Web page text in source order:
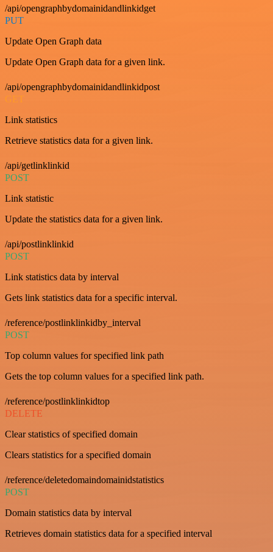
/api/opengraphbydomainidandlinkidget
PUT
Update Open Graph data
Update Open Graph data for a given link.
/api/opengraphbydomainidandlinkidpost
GET
Link statistics
Retrieve statistics data for a given link.
/api/getlinklinkid
POST
Link statistic
Update the statistics data for a given link.
/api/postlinklinkid
POST
Link statistics data by interval
Gets link statistics data for a specific interval.
/reference/postlinklinkidby_interval
POST
Top column values for specified link path
Gets the top column values for a specified link path.
/reference/postlinklinkidtop
DELETE
Clear statistics of specified domain
Clears statistics for a specified domain
/reference/deletedomaindomainidstatistics
POST
Domain statistics data by interval
Retrieves domain statistics data for a specified interval